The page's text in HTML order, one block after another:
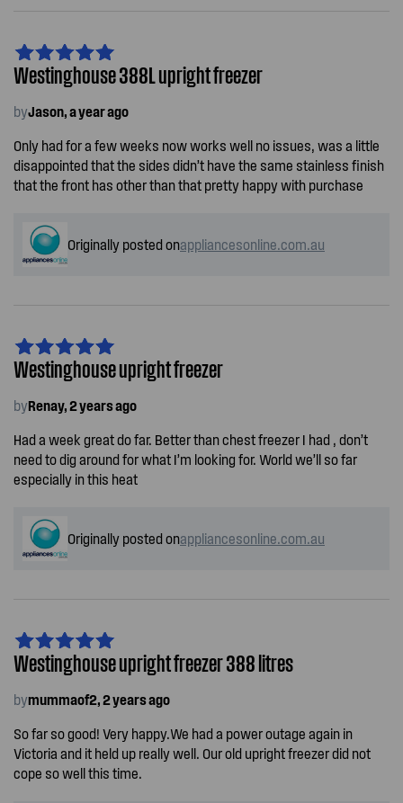
Westinghouse 388L upright freezer
byJason, a year ago
Only had for a few weeks now works well no issues, was a little
disappointed that the sides didn’t have the same stainless finish
that the front has other than that pretty happy with purchase
Originally posted onappliancesonline.com.au
Westinghouse upright freezer
byRenay, 2 years ago
Had a week great do far. Better than chest freezer I had , don’t
need to dig around for what I’m looking for. World we’ll so far
especially in this heat
Originally posted onappliancesonline.com.au
Westinghouse upright freezer 388 litres
bymummaof2, 2 years ago
So far so good! Very happy.We had a power outage again in
Victoria and it held up really well. Our old upright freezer did not
cope so well this time.